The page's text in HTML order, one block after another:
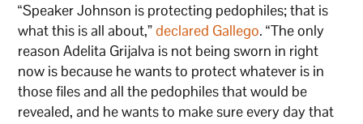
“Speaker Johnson is protecting pedophiles; that is
what this is all about,”declared Gallego. “The only
reason Adelita Grijalva is not being sworn in right
now is because he wants to protect whatever is in
those files and all the pedophiles that would be
revealed, and he wants to make sure every day that